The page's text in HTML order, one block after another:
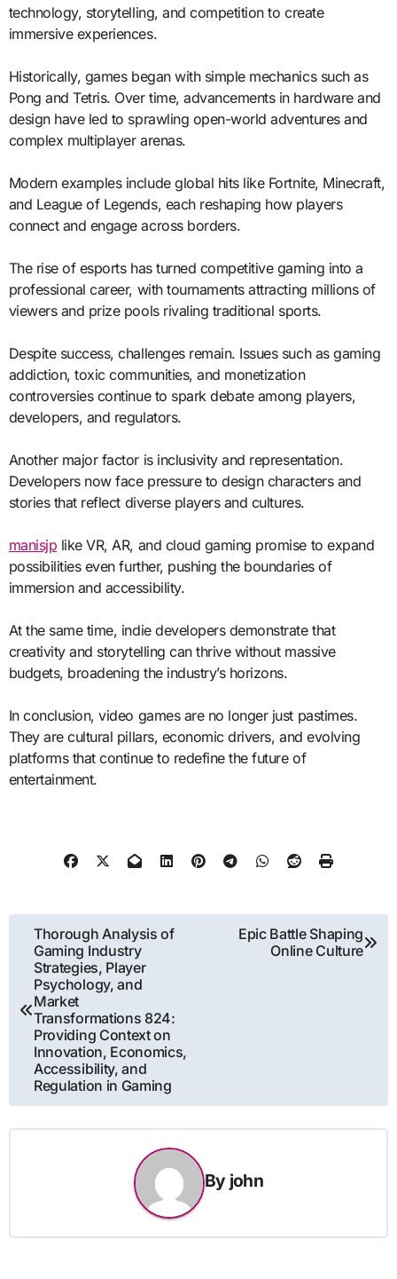
technology, storytelling, and competition to create
immersive experiences.
Historically, games began with simple mechanics such as
Pong and Tetris. Over time, advancements in hardware and
design have led to sprawling open-world adventures and
complex multiplayer arenas.
Modern examples include global hits like Fortnite, Minecraft,
and League of Legends, each reshaping how players
connect and engage across borders.
The rise of esports has turned competitive gaming into a
professional career, with tournaments attracting millions of
viewers and prize pools rivaling traditional sports.
Despite success, challenges remain. Issues such as gaming
addiction, toxic communities, and monetization
controversies continue to spark debate among players,
developers, and regulators.
Another major factor is inclusivity and representation.
Developers now face pressure to design characters and
stories that reflect diverse players and cultures.
manisjp like VR, AR, and cloud gaming promise to expand
possibilities even further, pushing the boundaries of
immersion and accessibility.
At the same time, indie developers demonstrate that
creativity and storytelling can thrive without massive
budgets, broadening the industry’s horizons.
In conclusion, video games are no longer just pastimes.
They are cultural pillars, economic drivers, and evolving
platforms that continue to redefine the future of
entertainment.
Post
navigation
Thorough Analysis of
Gaming Industry
Strategies, Player
Psychology, and
Market
Transformations 824:
Providing Context on
Innovation, Economics,
Accessibility, and
Regulation in Gaming
Epic Battle Shaping
Online Culture
By john